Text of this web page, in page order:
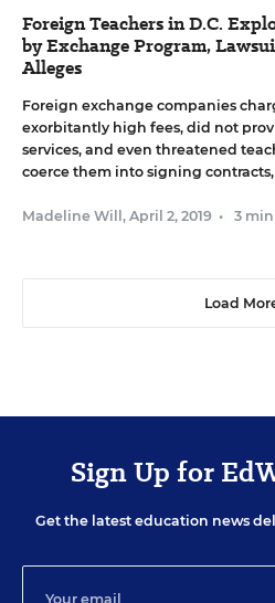
Foreign Teachers in D.C.
by Exchange Program,
Alleges
Foreign exchange companies
exorbitantly high fees, did not
services, and even threatened
coerce them into signing
Madeline Will , April 2, 2019 • 3 min
Load
Sign Up for
Get the latest education news